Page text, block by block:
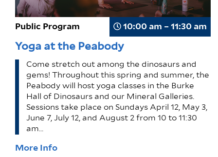
10:00 am – 11:30 am
Public Program
Yoga at the Peabody
Come stretch out among the dinosaurs and
gems! Throughout this spring and summer, the
Peabody will host yoga classes in the Burke
Hall of Dinosaurs and our Mineral Galleries.
Sessions take place on Sundays April 12, May 3,
June 7, July 12, and August 2 from 10 to 11:30
am…
More Info